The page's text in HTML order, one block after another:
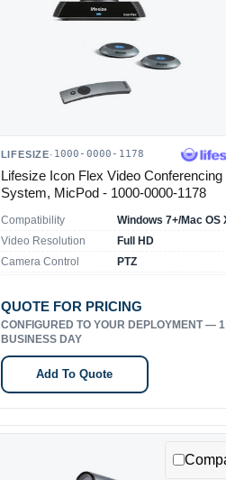
LIFESIZE· 1000-0000-1178
Lifesize Icon Flex Video Conferencing
System, MicPod - 1000-0000-1178
Compatibility
Video Resolution
Full HD
Camera Control
PTZ
QUOTE FOR PRICING
CONFIGURED TO YOUR DEPLOYMENT — 1
BUSINESS DAY
Add To Quote